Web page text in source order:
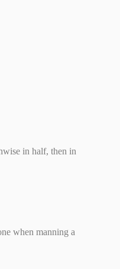
in half, then in
when manning a